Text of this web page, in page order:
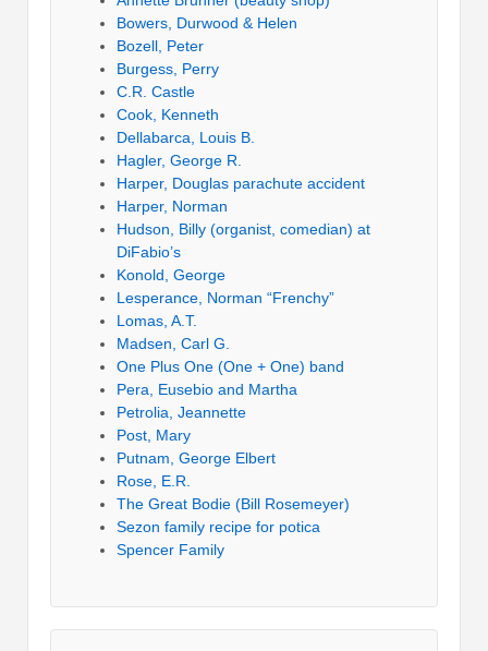
Bowers, Durwood & Helen
Bozell, Peter
Burgess, Perry
C.R. Castle
Cook, Kenneth
Dellabarca, Louis B.
Hagler, George R.
Harper, Douglas parachute accident
Harper, Norman
Hudson, Billy (organist, comedian) at
DiFabio’s
Konold, George
Lesperance, Norman “Frenchy”
Lomas, A.T.
Madsen, Carl G.
One Plus One (One + One) band
Pera, Eusebio and Martha
Petrolia, Jeannette
Post, Mary
Putnam, George Elbert
Rose, E.R.
The Great Bodie (Bill Rosemeyer)
Sezon family recipe for potica
Spencer Family